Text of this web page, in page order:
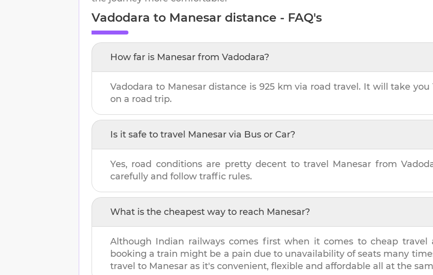
Vadodara to Manesar distance - FAQ's
How far is Manesar from Vadodara?
Vadodara to Manesardistance is 925 km via road travel. It will take you
on a road trip.
Is it safe to travel Manesar via Bus or Car?
Yes, road conditions are pretty decent to travel Manesar from
carefully and follow traffic rules.
What is the cheapest way to reach Manesar?
Although Indian railways comes first when it comes to cheap travel
booking a train might be a pain due to unavailability of seats many
travel to Manesar as it's convenient, flexible and affordable all at the